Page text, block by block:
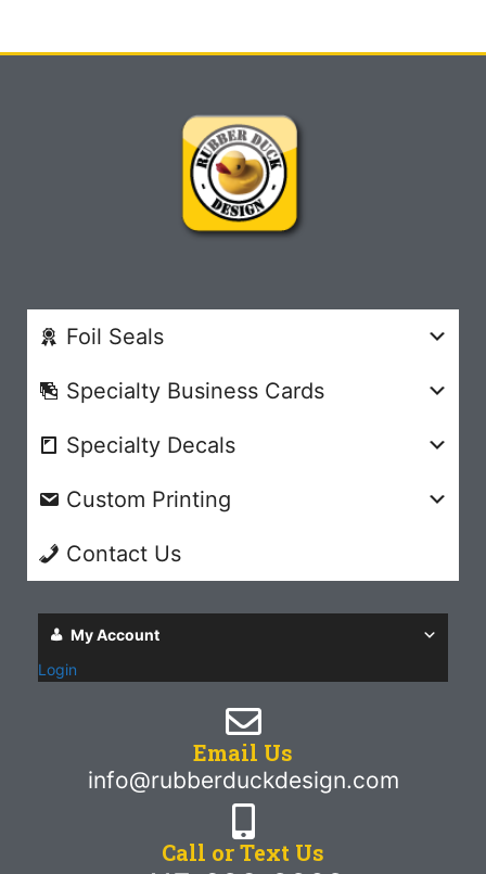
Foil Seals
Specialty Business Cards
Specialty Decals
Custom Printing
Contact Us
My Account
Login
Email Us
info@rubberduckdesign.com
Call or Text Us